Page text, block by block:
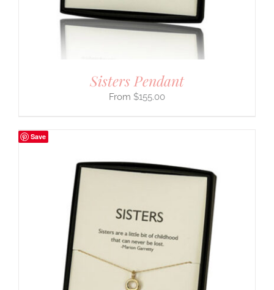
Sisters Pendant
$155.00
Save